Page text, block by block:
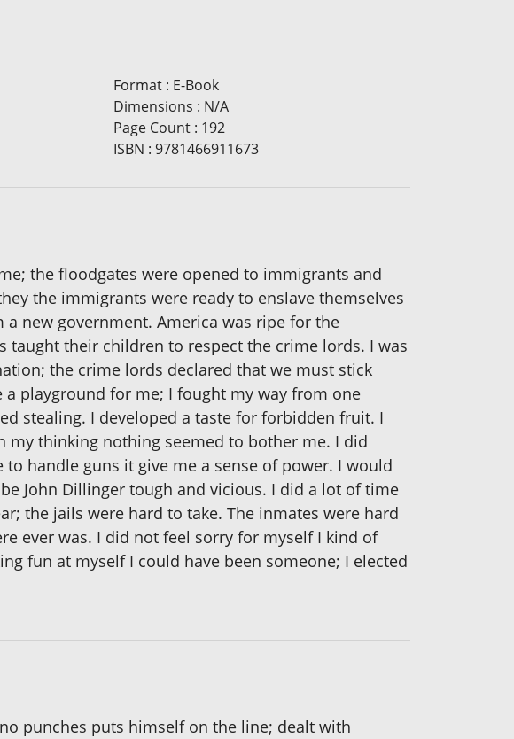
Format: E-Book
Dimensions : N/A
Page Count: 192
ISBN : 9781466911673
the floodgates were opened to immigrants and
the immigrants were ready to enslave themselves
new government. America was ripe for the
their children to respect the crime lords. I was
the crime lords declared that we must stick
playground for me; I fought my way from one
stealing. I developed a taste for forbidden fruit. I
my thinking nothing seemed to bother me. I did
handle guns it give me a sense of power. I would
John Dillinger tough and vicious. I did a lot of time
the jails were hard to take. The inmates were hard
ever was. I did not feel sorry for myself I kind of
fun at myself I could have been someone; I elected
punches puts himself on the line; dealt with